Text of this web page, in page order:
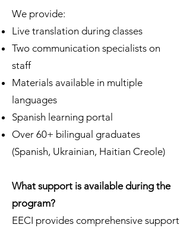
We provide:
Live translation during classes
Two communication specialists on
staff
Materials available in multiple
languages
Spanish learning portal
Over 60+ bilingual graduates
(Spanish, Ukrainian, Haitian Creole)
What support is available during the
program?
EECI provides comprehensive support